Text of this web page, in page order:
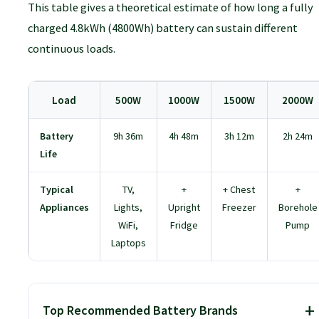
technology like bifacial panels, which can
generate power from both sides.
with a strong reputation for quality and
durability.
This table gives a theoretical estimate of how long a fully
charged 4.8kWh (4800Wh) battery can sustain different
continuous loads.
Load 500W 1000W 1500W 2000W
Battery
Life
9h 36m 4h 48m 3h 12m 2h 24m
Typical
Appliances
TV,
Lights,
WiFi,
Laptops
+
Upright
Fridge
+ Chest
Freezer
+
Borehole
Pump
Top Recommended Battery Brands